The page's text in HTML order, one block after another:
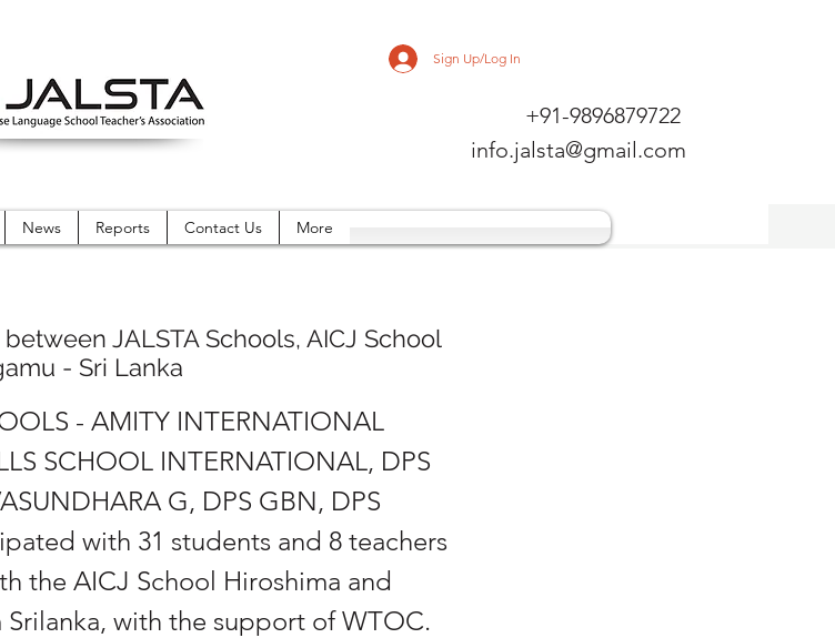
Sign Up/Log In
+91-9896879722
info.jalsta@gmail.com
News Reports Contact Us More
JALSTA Schools, AICJ School
- Sri Lanka
- AMITY INTERNATIONAL
SCHOOL INTERNATIONAL, DPS
G, DPS GBN, DPS
with 31 students and 8 teachers
the AICJ School Hiroshima and
with the support of WTOC.